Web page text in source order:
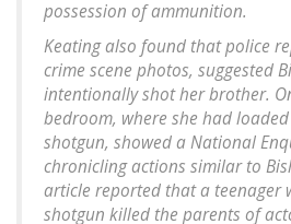
possession of ammunition.
Keating also found that police
crime scene photos, suggested
intentionally shot her brother.
bedroom, where she had
shotgun, showed a National
chronicling actions similar to
article reported that a teenager
shotgun killed the parents of